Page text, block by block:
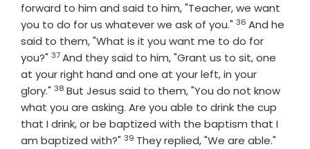
forward to him and said to him, "Teacher, we want
you to do for us whatever we ask of you." Verse
36 And he
said to them, "What is it you want me to do for
you?" Verse
37And they said to him, "Grant us to sit, one
at your right hand and one at your left, in your
glory." Verse
38 But Jesus said to them, "You do not know
what you are asking. Are you able to drink the cup
that I drink, or be baptized with the baptism that I
am baptized with?" Verse
39 They replied, "We are able."